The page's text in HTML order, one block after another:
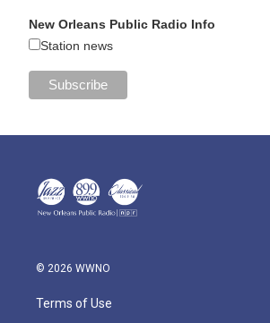
New Orleans Public Radio Info
Station news
© 2026 WWNO
Terms of Use